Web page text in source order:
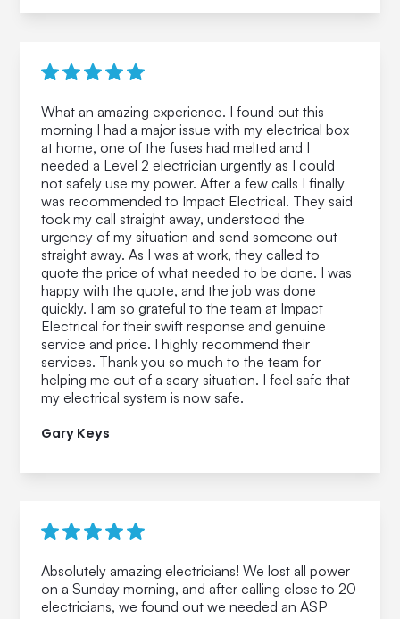
What an amazing experience. I found out this
morning I had a major issue with my electrical box
at home, one of the fuses had melted and I
needed a Level 2 electrician urgently as I could
not safely use my power. After a few calls I finally
was recommended to Impact Electrical. They said
took my call straight away, understood the
urgency of my situation and send someone out
straight away. As I was at work, they called to
quote the price of what needed to be done. I was
happy with the quote, and the job was done
quickly. I am so grateful to the team at Impact
Electrical for their swift response and genuine
service and price. I highly recommend their
services. Thank you so much to the team for
helping me out of a scary situation. I feel safe that
my electrical system is now safe.
Gary Keys
Absolutely amazing electricians! We lost all power
on a Sunday morning, and after calling close to 20
electricians, we found out we needed an ASP